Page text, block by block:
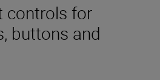
controls for
buttons and